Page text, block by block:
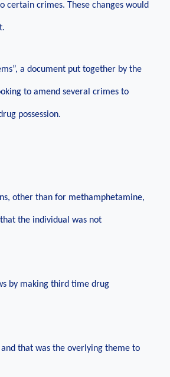
certain crimes. These changes would
a document put together by the
to amend several crimes to
possession.
other than for methamphetamine,
the individual was not
by making third time drug
that was the overlying theme to